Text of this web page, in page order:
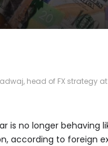
head of FX strategy
is no longer
according to foreign